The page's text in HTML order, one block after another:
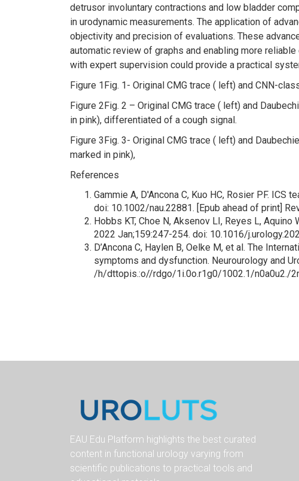
detrusor involuntary contractions and low bladder
in urodynamic measurements. The application of
objectivity and precision of evaluations. These
automatic review of graphs and enabling more
with expert supervision could provide a practical
Figure 1Fig. 1- Original CMG trace ( left) and CNN-
Figure 2Fig. 2 – Original CMG trace ( left) and
in pink), differentiated of a cough signal.
Figure 3Fig. 3- Original CMG trace ( left) and
marked in pink),
References
Gammie A, D'Ancona C, Kuo HC, Rosier PF.
doi: 10.1002/nau.22881. [Epub ahead of print]
Hobbs KT, Choe N, Aksenov LI, Reyes L,
2022 Jan;159:247-254. doi: 10.1016/
D’Ancona C, Haylen B, Oelke M, et al. The
symptoms and dysfunction. Neurourology and
/h/dttopis.:o//rdgo/1i.0o.r1g0/1002.1/n0a0u2./
EAU Edu Platform highlights the best curated
content in functional urology varying from
scientific publications to practical tools and